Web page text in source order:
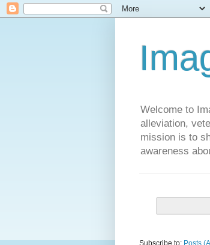
Welcome to
alleviation,
mission is to
awareness